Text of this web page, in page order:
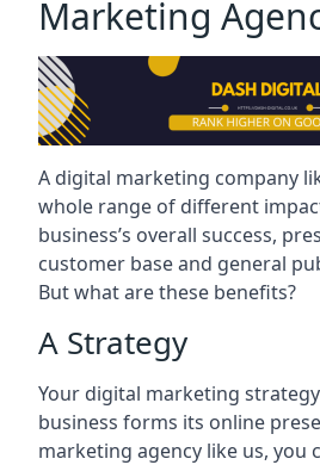
Marketing
A digital marketing company
whole range of different
business’s overall success,
customer base and general
But what are these benefits?
A Strategy
Your digital marketing
business forms its online
marketing agency like us, you